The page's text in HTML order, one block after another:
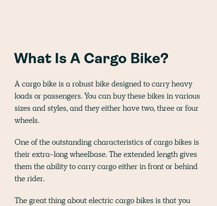
What Is A Cargo Bike?
A cargo bike is a robust bike designed to carry heavy
loads or passengers. You can buy these bikes in various
sizes and styles, and they either have two, three or four
wheels.
One of the outstanding characteristics of cargo bikes is
their extra-long wheelbase. The extended length gives
them the ability to carry cargo either in front or behind
the rider.
The great thing about electric cargo bikes is that you